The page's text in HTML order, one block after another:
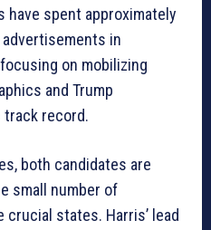
have spent approximately
in
on mobilizing
and Trump
track record.
both candidates are
small number of
states. Harris’ lead